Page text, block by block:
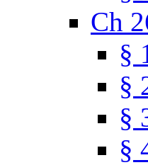
Ch
§
§
§
§